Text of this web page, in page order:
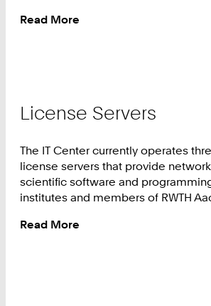
Read More
License Servers
The IT Center currently operates
license servers that provide
scientific software and
institutes and members of RWTH
Read More